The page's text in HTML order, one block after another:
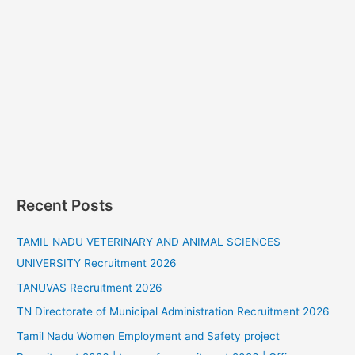
Recent Posts
TAMIL NADU VETERINARY AND ANIMAL SCIENCES
UNIVERSITY Recruitment 2026
TANUVAS Recruitment 2026
TN Directorate of Municipal Administration Recruitment 2026
Tamil Nadu Women Employment and Safety project